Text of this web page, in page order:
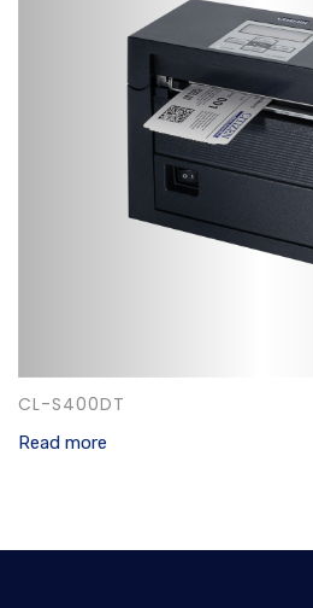
CL-S400DT
Read more